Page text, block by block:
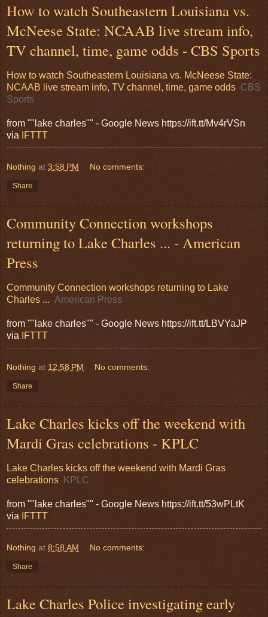
How to watch Southeastern Louisiana vs.
McNeese State: NCAAB live stream info,
TV channel, time, game odds - CBS Sports
How to watch Southeastern Louisiana vs. McNeese State:
NCAAB live stream info, TV channel, time, game odds CBS
Sports
from ""lake charles"" - Google News https://ift.tt/Mv4rVSn
via
IFTTT
Nothing at 3:58 PM No comments:
Share
Community Connection workshops
returning to Lake Charles ... - American
Press
Community Connection workshops returning to Lake
Charles ... American Press
from ""lake charles"" - Google News https://ift.tt/LBVYaJP
via
IFTTT
Nothing at 12:58 PM No comments:
Share
Lake Charles kicks off the weekend with
Mardi Gras celebrations - KPLC
Lake Charles kicks off the weekend with Mardi Gras
celebrations
KPLC
from ""lake charles"" - Google News https://ift.tt/53wPLtK
via
IFTTT
Nothing at 8:58 AM No comments:
Share
Lake Charles Police investigating early